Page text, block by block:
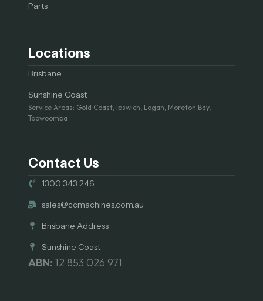
Parts
Locations
Brisbane
Sunshine Coast
Service Areas: Gold Coast, Ipswich, Logan, Moreton Bay,
Toowoomba
Contact Us
1300 343 246
sales@ccmachines.com.au
Brisbane Address
Sunshine Coast
ABN: 12 853 026 971